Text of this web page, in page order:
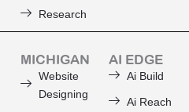
Research
MICHIGAN
Website
Designing
AI EDGE
Ai Build
Ai Reach